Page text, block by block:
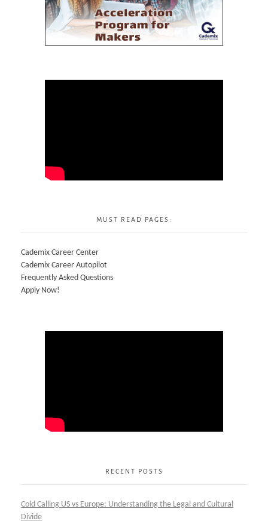
MUST READ PAGES:
Cademix Career Center
Cademix Career Autopilot
Frequently Asked Questions
Apply Now!
RECENT POSTS
Cold Calling US vs Europe: Understanding the Legal and Cultural
Divide